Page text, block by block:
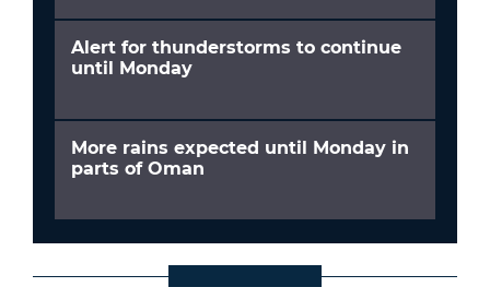
Alert for thunderstorms to continue
until Monday
More rains expected until Monday in
parts of Oman